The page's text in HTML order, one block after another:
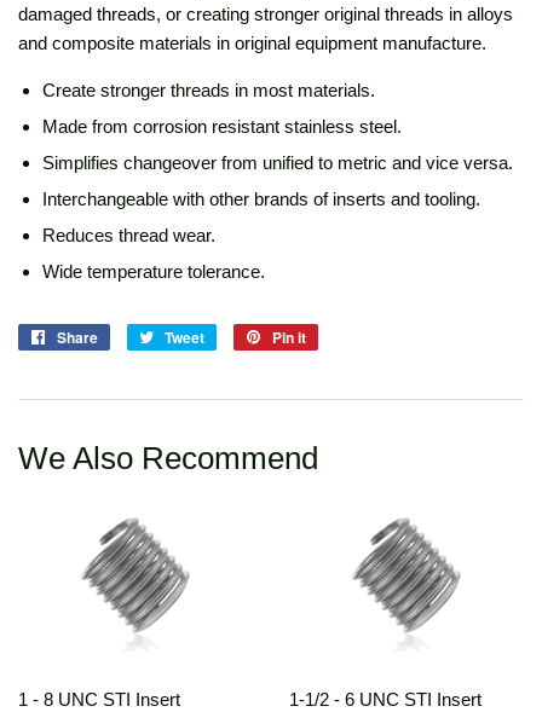
damaged threads, or creating stronger original threads in alloys
and composite materials in original equipment manufacture.
Create stronger threads in most materials.
Made from corrosion resistant stainless steel.
Simplifies changeover from unified to metric and vice versa.
Interchangeable with other brands of inserts and tooling.
Reduces thread wear.
Wide temperature tolerance.
Share
Share
Tweet
Tweet
Pin it
We Also Recommend
1 - 8 UNC STI Insert
1-1/2 - 6 UNC STI Insert